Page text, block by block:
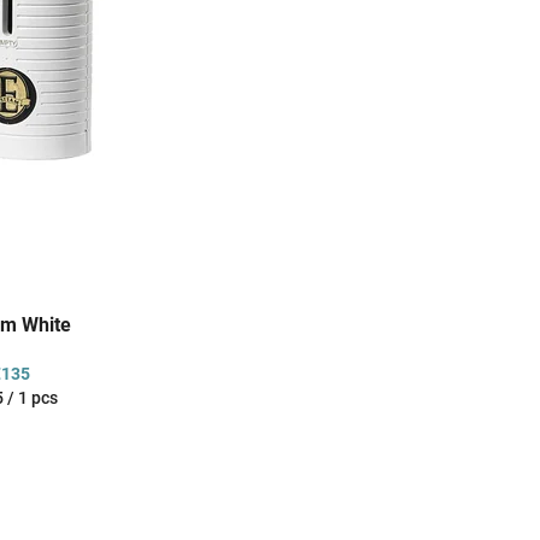
White
/ 1 pcs